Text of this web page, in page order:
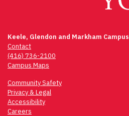
Keele, Glendon and Markham Campus
Contact
(416) 736-2100
Campus Maps
Community Safety
Privacy & Legal
Accessibility
Careers